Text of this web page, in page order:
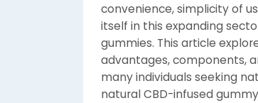
convenience, simplicity of
itself in this expanding
gummies. This article
advantages, components,
many individuals seeking
natural CBD-infused